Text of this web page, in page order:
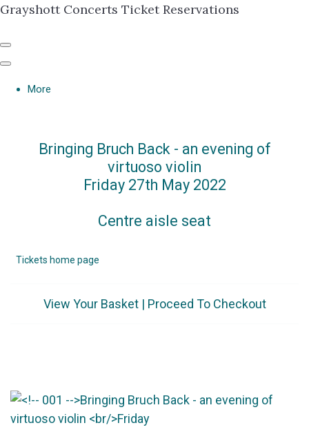
Grayshott Concerts Ticket Reservations
More
Bringing Bruch Back - an evening of
virtuoso violin
Friday 27th May 2022
Centre aisle seat
Tickets home page
View Your Basket| Proceed To Checkout